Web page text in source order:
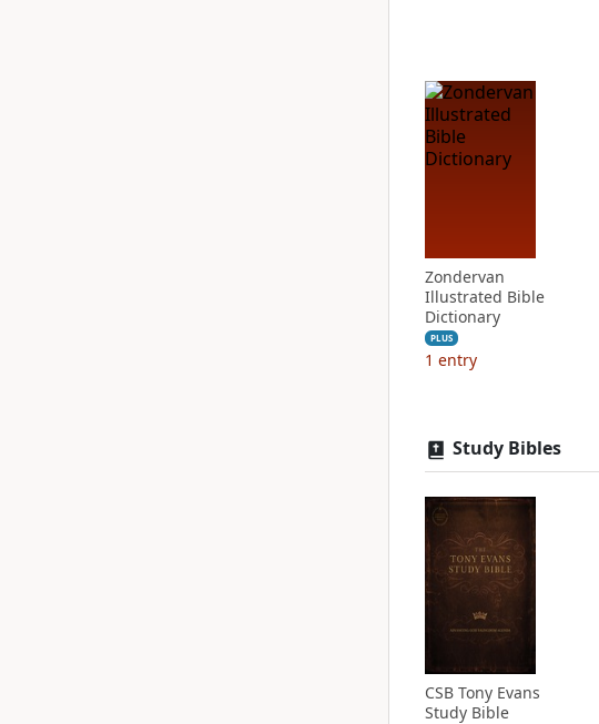
Zondervan
Illustrated Bible
Dictionary
PLUS
1 entry
Study Bibles
CSB Tony Evans
Study Bible